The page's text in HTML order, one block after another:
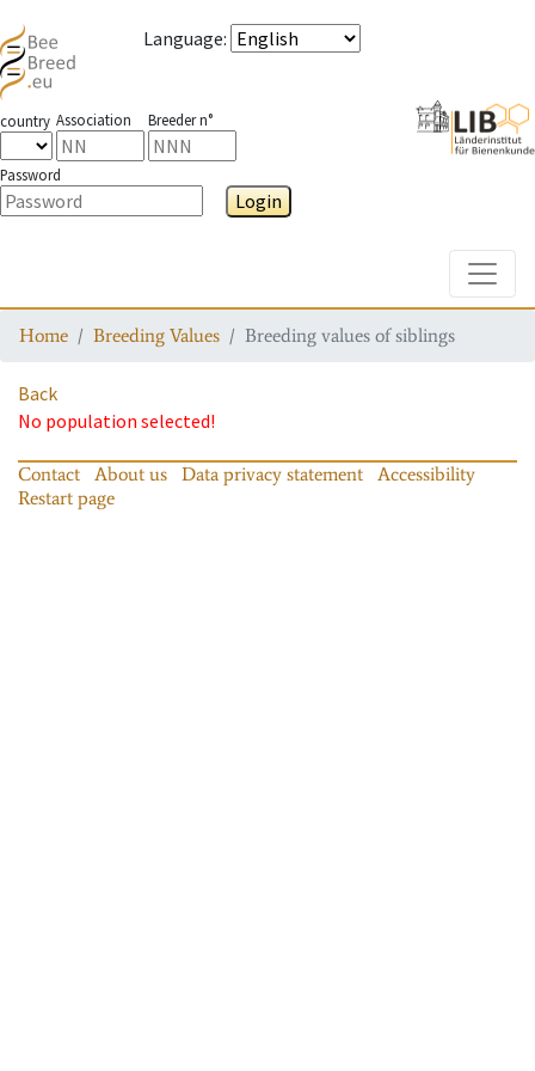
Language:
country Association Breeder n°
Password
Login
Home Breeding Values Breeding values of siblings
Back
No population selected!
Contact About us Data privacy statement
Accessibility
Restart page